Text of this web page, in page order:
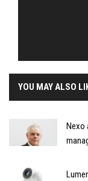
YOU MAY ALSO
Nexo